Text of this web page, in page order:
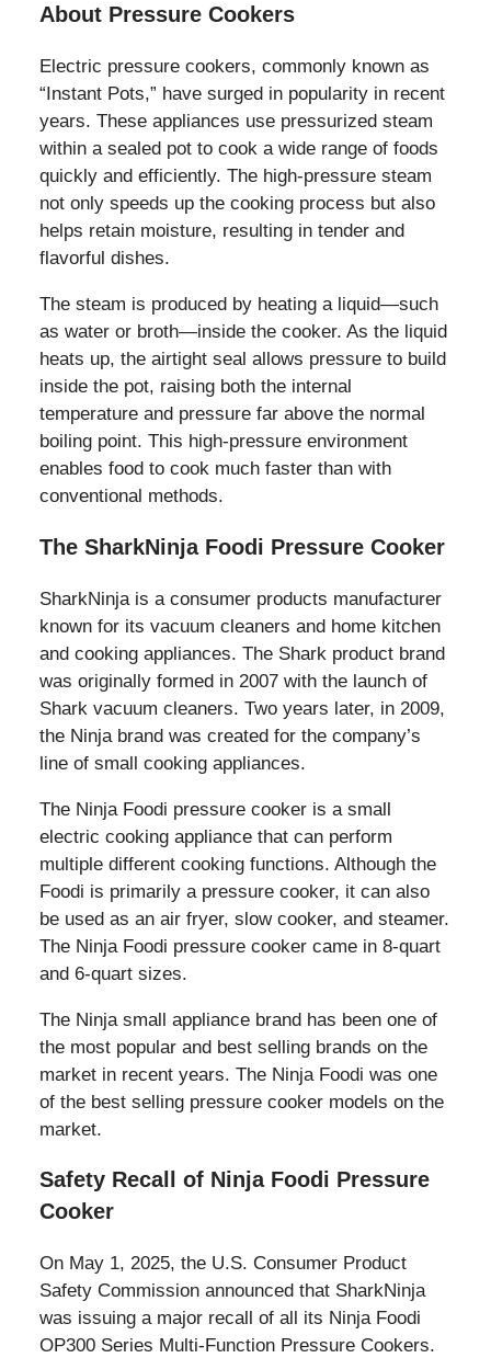
About Pressure Cookers
Electric pressure cookers, commonly known as
“Instant Pots,” have surged in popularity in recent
years. These appliances use pressurized steam
within a sealed pot to cook a wide range of foods
quickly and efficiently. The high-pressure steam
not only speeds up the cooking process but also
helps retain moisture, resulting in tender and
flavorful dishes.
The steam is produced by heating a liquid—such
as water or broth—inside the cooker. As the liquid
heats up, the airtight seal allows pressure to build
inside the pot, raising both the internal
temperature and pressure far above the normal
boiling point. This high-pressure environment
enables food to cook much faster than with
conventional methods.
The SharkNinja Foodi Pressure Cooker
SharkNinja is a consumer products manufacturer
known for its vacuum cleaners and home kitchen
and cooking appliances. The Shark product brand
was originally formed in 2007 with the launch of
Shark vacuum cleaners. Two years later, in 2009,
the Ninja brand was created for the company’s
line of small cooking appliances.
The Ninja Foodi pressure cooker is a small
electric cooking appliance that can perform
multiple different cooking functions. Although the
Foodi is primarily a pressure cooker, it can also
be used as an air fryer, slow cooker, and steamer.
The Ninja Foodi pressure cooker came in 8-quart
and 6-quart sizes.
The Ninja small appliance brand has been one of
the most popular and best selling brands on the
market in recent years. The Ninja Foodi was one
of the best selling pressure cooker models on the
market.
Safety Recall of Ninja Foodi Pressure
Cooker
On May 1, 2025, the U.S. Consumer Product
Safety Commission announced that SharkNinja
was issuing a major recall of all its Ninja Foodi
OP300 Series Multi-Function Pressure Cookers.